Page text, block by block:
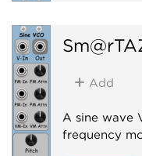
Add
A sine wave
frequency